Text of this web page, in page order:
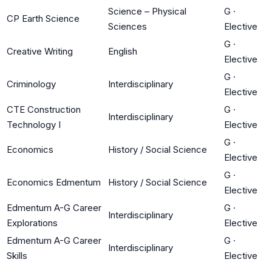
CP Earth Science
Science – Physical
Sciences
G ·
Elective
Creative Writing English
G ·
Elective
Criminology Interdisciplinary
G ·
Elective
CTE Construction
Technology I
Interdisciplinary
G ·
Elective
Economics History / Social Science
G ·
Elective
Economics Edmentum History / Social Science
G ·
Elective
Edmentum A-G Career
Explorations
Interdisciplinary
G ·
Elective
Edmentum A-G Career
Skills
Interdisciplinary
G ·
Elective